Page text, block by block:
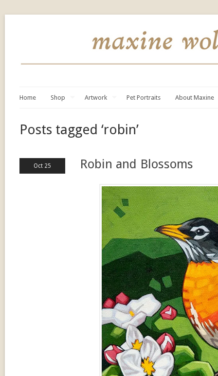
Home Shop Artwork Pet Portraits About Maxine
Posts tagged ‘robin’
Oct 25 Robin and Blossoms